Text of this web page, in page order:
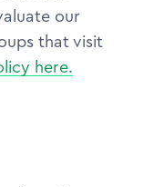
our
that visit
here.